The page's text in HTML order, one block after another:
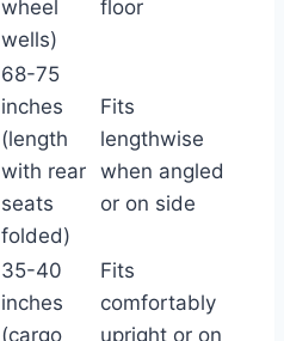
wheel
wells)
floor
68-75
inches
(length
with rear
seats
folded)
Fits
lengthwise
when angled
or on side
35-40
inches
(cargo
Fits
comfortably
upright or on